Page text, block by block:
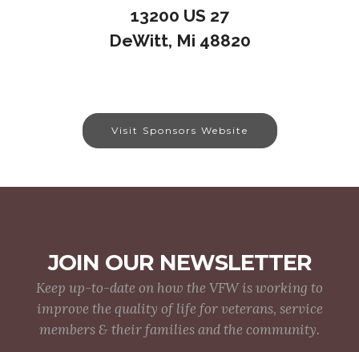
13200 US 27
DeWitt, Mi 48820
Visit Sponsors Website
JOIN OUR NEWSLETTER
Keep up-to-date on how the VFW is working to
improve the quality of life for veterans, service
members & their families and the community.